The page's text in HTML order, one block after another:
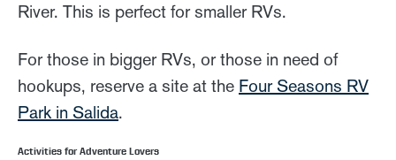
River. This is perfect for smaller RVs.
For those in bigger RVs, or those in need of
hookups, reserve a site at the Four Seasons RV
Park in Salida.
Activities for Adventure Lovers